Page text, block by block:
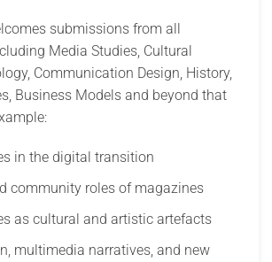
submissions from all
Media Studies, Cultural
Communication Design, History,
Business Models and beyond that
in the digital transition
community roles of magazines
as cultural and artistic artefacts
multimedia narratives, and new